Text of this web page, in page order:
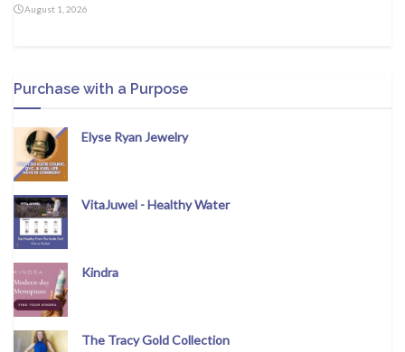
August 1, 2026
Purchase with a Purpose
Elyse Ryan Jewelry
VitaJuwel - Healthy Water
Kindra
The Tracy Gold Collection